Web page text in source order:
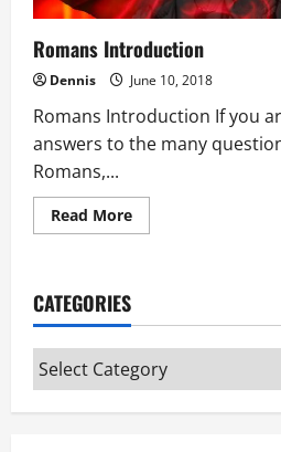
Romans Introduction
Dennis June 10, 2018
Romans Introduction If you
answers to the many
Romans,...
Read MoreRead
more
CATEGORIES
Categories